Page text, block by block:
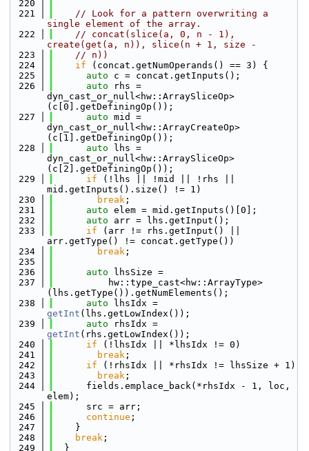
  220
  221
// Look for a pattern overwriting a
single element of the array.
  222
// concat(slice(a, 0, n - 1),
create(get(a, n)), slice(n + 1, size -
  223
// n))
  224
if (concat.getNumOperands() == 3) {
  225
auto c = concat.getInputs();
  226
auto rhs =
dyn_cast_or_null<hw::ArraySliceOp>
(c[0].getDefiningOp());
  227
auto mid =
dyn_cast_or_null<hw::ArrayCreateOp>
(c[1].getDefiningOp());
  228
auto lhs =
dyn_cast_or_null<hw::ArraySliceOp>
(c[2].getDefiningOp());
  229
if (!lhs || !mid || !rhs ||
mid.getInputs().size() != 1)
  230
break ;
  231
auto elem = mid.getInputs()[0];
  232
auto arr = lhs.getInput();
  233
if (arr != rhs.getInput() ||
arr.getType() != concat.getType())
  234
break ;
  235
  236
auto lhsSize =
  237
          hw::type_cast<hw::ArrayType>
(lhs.getType()).getNumElements();
  238
auto
getInt (lhs.getLowIndex());
  239
auto
getInt (rhs.getLowIndex());
  240
if (!lhsIdx || *lhsIdx != 0)
  241
break ;
  242
if (!rhsIdx || *rhsIdx != lhsSize + 1)
  243
break ;
  244
      fields.emplace_back(*rhsIdx - 1, loc,
elem);
  245
      src = arr;
  246
continue ;
  247
    }
  248
break ;
  249
  }